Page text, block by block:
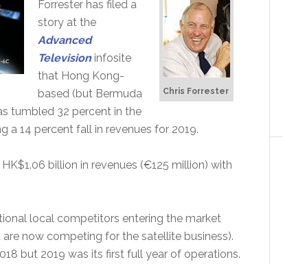
Chris Forrester
Forrester has filed a
story at the
Advanced
Televisioninfosite
that Hong Kong-
based (but Bermuda
tumbled 32 percent in the
a 14 percent fall in revenues for 2019.
billion in revenues (€125 million) with
local competitors entering the market
now competing for the satellite business).
but 2019 was its first full year of operations.